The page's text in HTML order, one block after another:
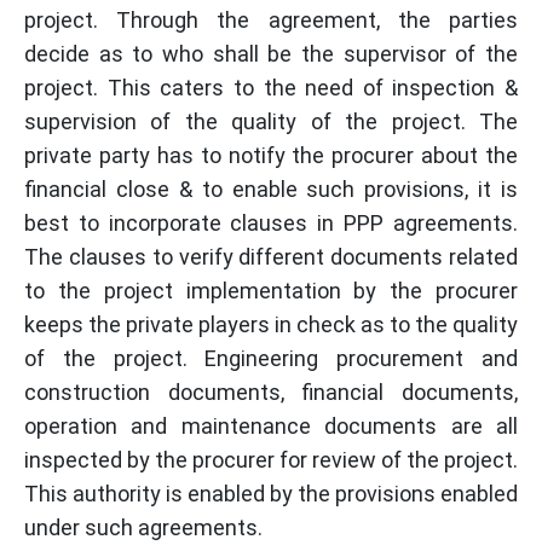
project. Through the agreement, the parties
decide as to who shall be the supervisor of the
project. This caters to the need of inspection &
supervision of the quality of the project. The
private party has to notify the procurer about the
financial close & to enable such provisions, it is
best to incorporate clauses in PPP agreements.
The clauses to verify different documents related
to the project implementation by the procurer
keeps the private players in check as to the quality
of the project. Engineering procurement and
construction documents, financial documents,
operation and maintenance documents are all
inspected by the procurer for review of the project.
This authority is enabled by the provisions enabled
under such agreements.